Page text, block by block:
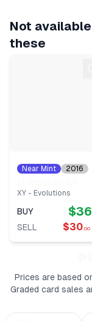
Not
these
Near Mint
2016
XY - Evolutions
BUY $36
SELL $30.00
Prices are based
Graded card sales